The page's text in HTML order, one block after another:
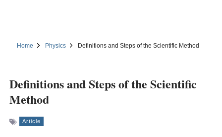
Home Physics Definitions and Steps of the Scientific Method
Definitions and Steps of the Scientific
Method
Article